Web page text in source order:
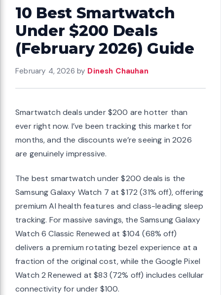
10 Best Smartwatch
Under $200 Deals
(February 2026) Guide
February 4, 2026 by Dinesh Chauhan
Smartwatch deals under $200 are hotter than
ever right now. I’ve been tracking this market for
months, and the discounts we’re seeing in 2026
are genuinely impressive.
The best smartwatch under $200 deals is the
Samsung Galaxy Watch 7 at $172 (31% off), offering
premium AI health features and class-leading sleep
tracking. For massive savings, the Samsung Galaxy
Watch 6 Classic Renewed at $104 (68% off)
delivers a premium rotating bezel experience at a
fraction of the original cost, while the Google Pixel
Watch 2 Renewed at $83 (72% off) includes cellular
connectivity for under $100.